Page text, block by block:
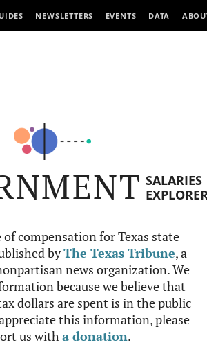
NEWSLETTERS EVENTS DATA
SALARIES
of compensation for Texas state
byThe Texas Tribune, a
news organization. We
because we believe that
dollars are spent is in the public
this information, please
us witha donation.